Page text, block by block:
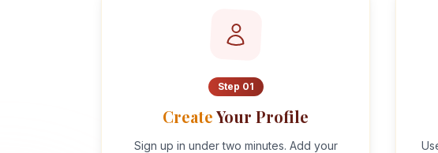
Step 01
CreateYour Profile
Sign up in under two minutes. Add your